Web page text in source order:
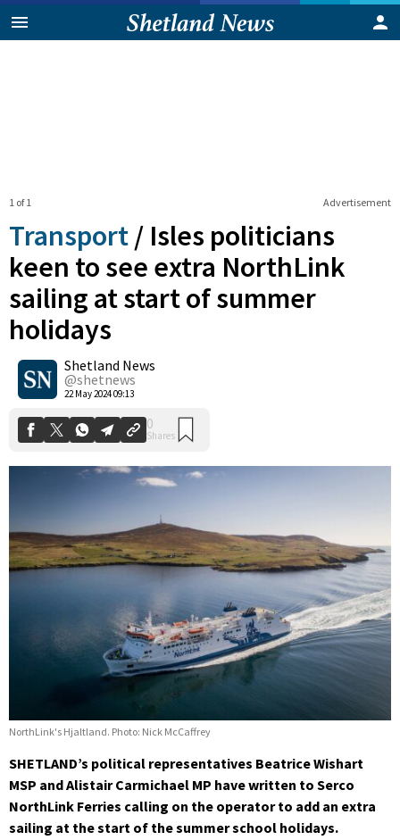
Advertisement
1 of 1
Transport / Isles politicians
keen to see extra NorthLink
sailing at start of summer
holidays
Shetland News
@shetnews
22 May 2024 09:13
Shares
NorthLink's Hjaltland. Photo: Nick McCaffrey
SHETLAND’s political representatives Beatrice Wishart
MSP and Alistair Carmichael MP have written to Serco
NorthLink Ferries calling on the operator to add an extra
sailing at the start of the summer school holidays.